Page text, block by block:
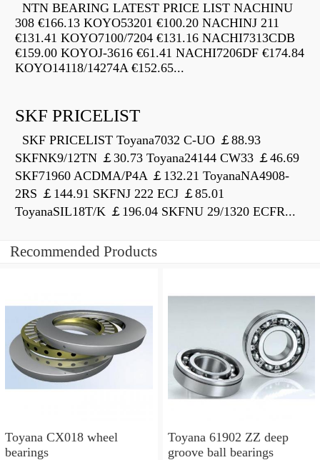
NTN BEARING LATEST PRICE LIST NACHINU
308 €166.13 KOYO53201 €100.20 NACHINJ 211
€131.41 KOYO7100/7204 €131.16 NACHI7313CDB
€159.00 KOYOJ-3616 €61.41 NACHI7206DF €174.84
KOYO14118/14274A €152.65...
SKF PRICELIST
SKF PRICELIST Toyana7032 C-UO ￡88.93
SKFNK9/12TN ￡30.73 Toyana24144 CW33 ￡46.69
SKF71960 ACDMA/P4A ￡132.21 ToyanaNA4908-
2RS ￡144.91 SKFNJ 222 ECJ ￡85.01
ToyanaSIL18T/K ￡196.04 SKFNU 29/1320 ECFR...
Recommended Products
Toyana CX018 wheel
bearings
Toyana 61902 ZZ deep
groove ball bearings